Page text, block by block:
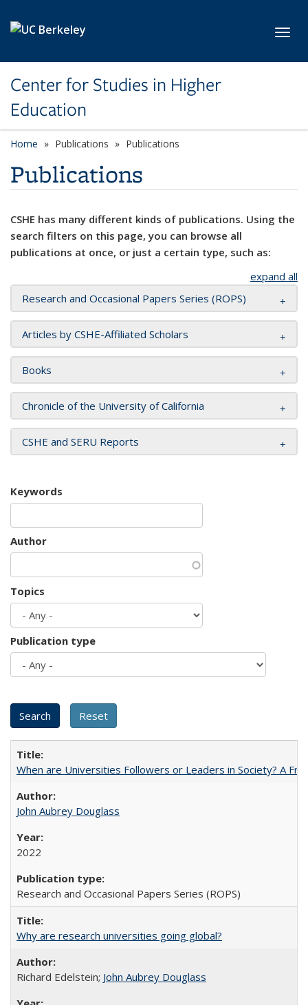
Center for Studies in Higher
Education
Home Publications Publications
Publications
CSHE has many different kinds of publications. Using the
search filters on this page, you can browse all
publications at once, or just a certain type, such as:
expand all
Research and Occasional Papers Series (ROPS)
Articles by CSHE-Affiliated Scholars
Books
Chronicle of the University of California
CSHE and SERU Reports
Keywords
Author
Topics
Publication type
When are Universities Followers or Leaders in Society? A
John Aubrey Douglass
2022
Research and Occasional Papers Series (ROPS)
Why are research universities going global?
Richard Edelstein; John Aubrey Douglass